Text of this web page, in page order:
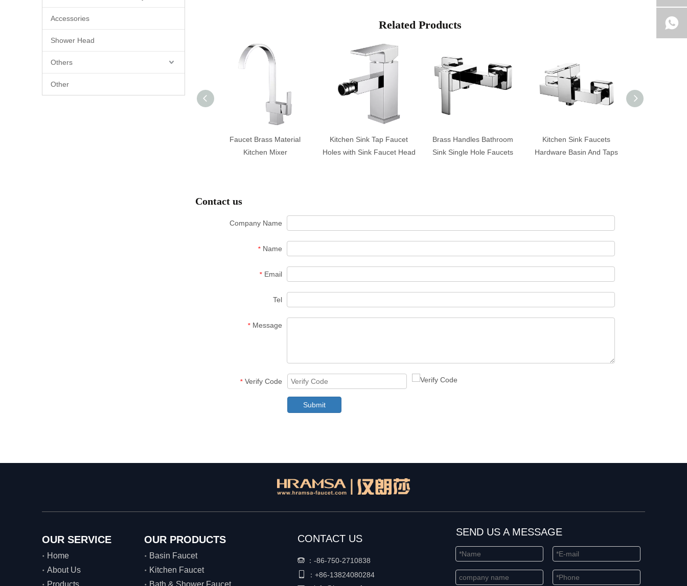
Accessories
Shower Head
Others
Other
Related Products
Faucet Brass Material
Kitchen Mixer
Kitchen Sink Tap Faucet
Holes with Sink Faucet Head
Brass Handles Bathroom
Sink Single Hole Faucets
Kitchen Sink Faucets
Hardware Basin And Taps
Contact us
Company Name
* Name
* Email
Tel
* Message
* Verify Code
Submit
OUR SERVICE
Home
About Us
Products
OUR PRODUCTS
Basin Faucet
Kitchen Faucet
Bath & Shower Faucet
CONTACT US
 ： -86-750-2710838
： +86-13824080284
SEND US A MESSAGE